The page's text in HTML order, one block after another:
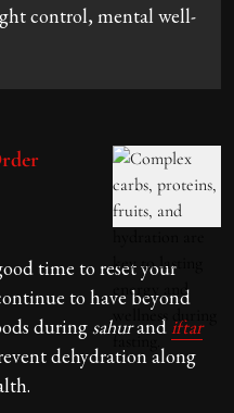
control, mental well-
time to reset your
to have beyond
during sahurand iftar
dehydration along